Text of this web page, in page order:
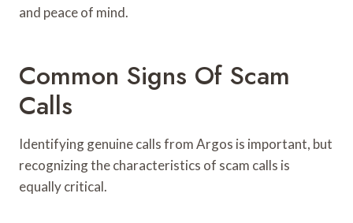
and peace of mind.
Common Signs Of Scam
Calls
Identifying genuine calls from Argos is important, but
recognizing the characteristics of scam calls is
equally critical.